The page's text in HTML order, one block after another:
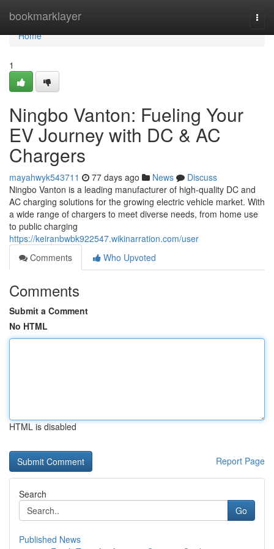
bookmarklayer
Home
Home
1
Ningbo Vanton: Fueling Your
EV Journey with DC & AC
Chargers
mayahwyk543711 77 days ago News
Discuss
Ningbo Vanton is a leading manufacturer of high-quality DC and
AC charging solutions for the growing electric vehicle market. With
a wide range of chargers to meet diverse needs, from home use
to public charging
https://keiranbwbk922547.wikinarration.com/user
Comments
Who Upvoted
Comments
Submit a Comment
No HTML
HTML is disabled
Report Page
Search
Go
Published News